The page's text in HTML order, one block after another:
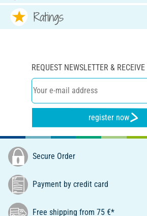
Ratings
REQUEST NEWSLETTER &
register now
Secure Order
Payment by credit card
Free shipping from 75 €*